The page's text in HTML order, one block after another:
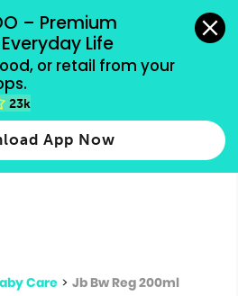
– Premium
Life
or retail from your
23k
App Now
payment methods accepted.
for results.
more
Care > Jb Bw Reg 200ml